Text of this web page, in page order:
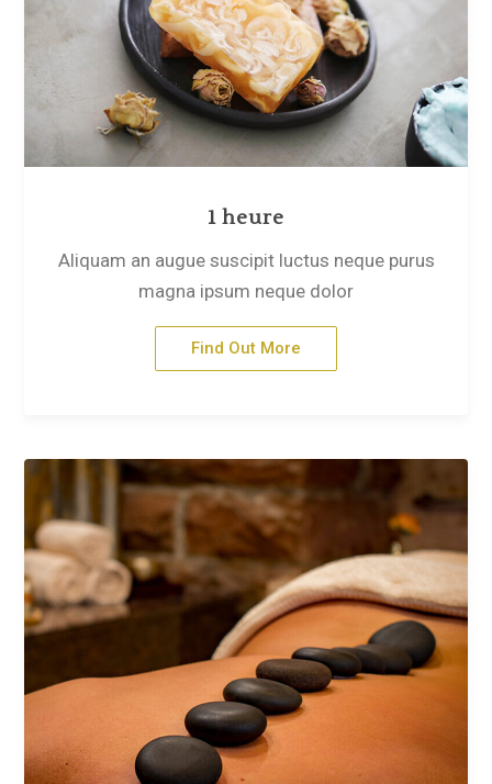
1 heure
Aliquam an augue suscipit luctus neque purus
magna ipsum neque dolor
Find Out More